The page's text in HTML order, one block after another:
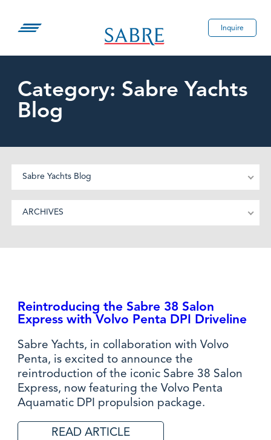
content
Inquire
Category: Sabre Yachts
Blog
Sabre Yachts Blog
ARCHIVES
Reintroducing the Sabre 38 Salon
Express with Volvo Penta DPI Driveline
Sabre Yachts, in collaboration with Volvo
Penta, is excited to announce the
reintroduction of the iconic Sabre 38 Salon
Express, now featuring the Volvo Penta
Aquamatic DPI propulsion package.
READ ARTICLE